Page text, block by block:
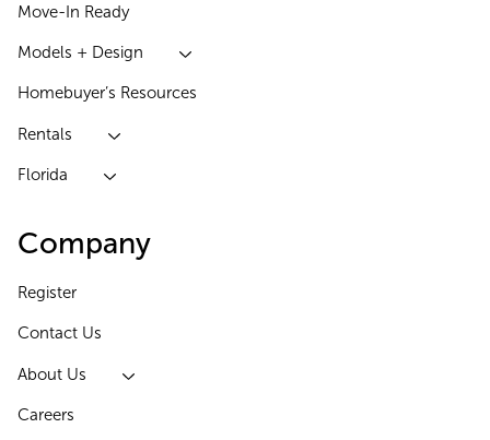
Move-In Ready
Models + Design
Homebuyer’s Resources
Rentals
Florida
Company
Register
Contact Us
About Us
Careers